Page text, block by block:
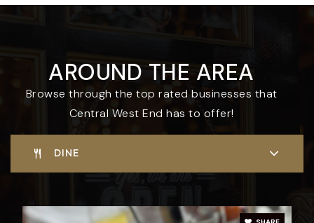
314-531-0982
AROUND THE AREA
Browse through the top rated businesses that
Central West End has to offer!
DINE